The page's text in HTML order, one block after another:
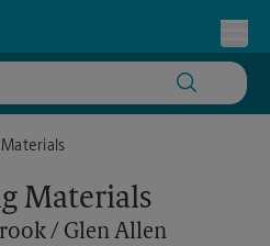
Allen
Materials
/ Glen Allen